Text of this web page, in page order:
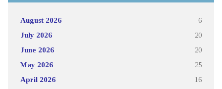
August 2026 6
July 2026 20
June 2026 20
May 2026 25
April 2026 16